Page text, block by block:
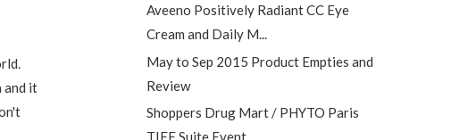
and it
Aveeno Positively Radiant CC Eye
Cream and Daily M...
May to Sep 2015 Product Empties and
Review
Shoppers Drug Mart / PHYTO Paris
TIFF Suite Event